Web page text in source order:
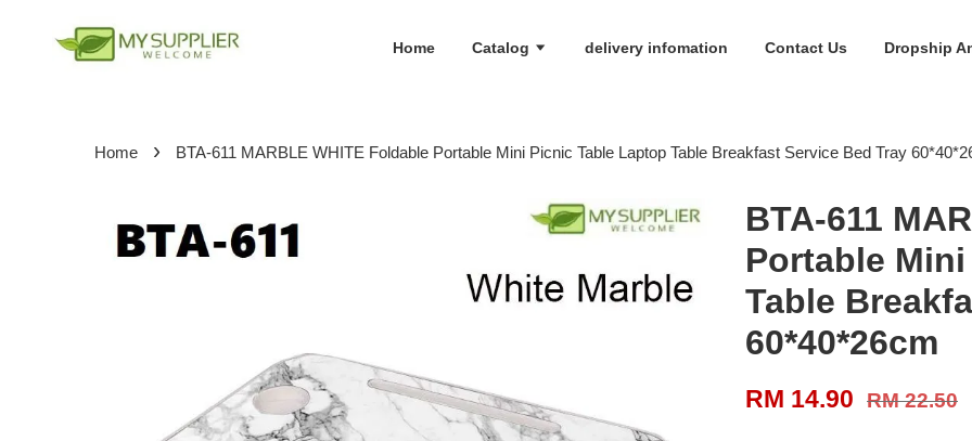
Home Catalog delivery infomation Contact Us Dropship
Home › BTA-611 MARBLE WHITE Foldable Portable Mini Picnic Table Laptop Table Breakfast Service Bed Tray
BTA-611
Portable
Table
60*40*26cm
RM 14.90 RM 22.50